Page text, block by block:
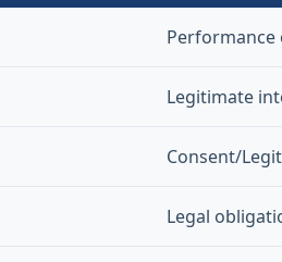
Legitimate
Consent/
Legal